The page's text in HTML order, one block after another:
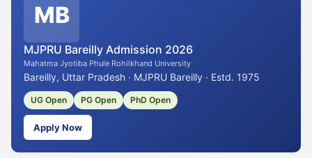
MB
MJPRU Bareilly Admission 2026
Mahatma Jyotiba Phule Rohilkhand University
Bareilly, Uttar Pradesh · MJPRU Bareilly · Estd. 1975
UG Open PG Open PhD Open
Apply Now